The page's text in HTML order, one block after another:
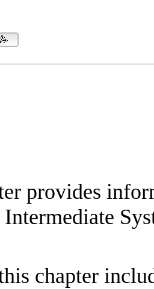
provides
chapter